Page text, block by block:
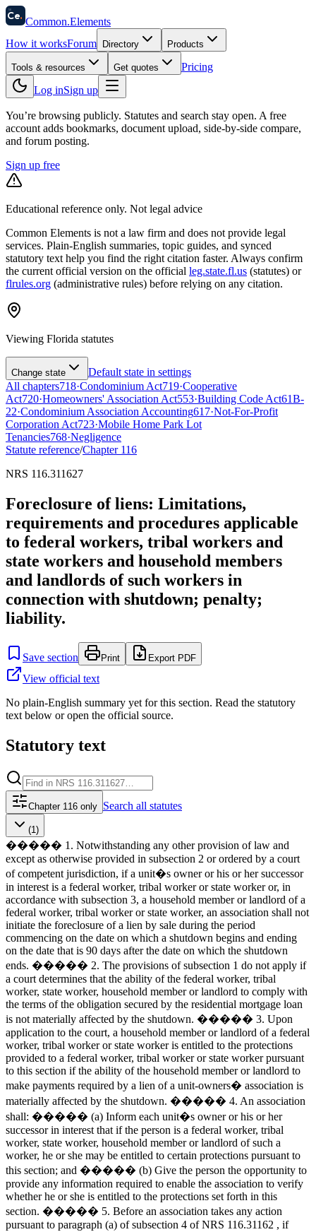
58
Ce. Common.Elements
How it worksForum Directory Products
Tools & resources Get quotes
Pricing
Log inSign up
You’re browsing publicly. Statutes and search stay open. A free
account adds bookmarks, document upload, side-by-side compare,
and forum posting.
Sign up free
Educational reference only. Not legal advice
Common Elements is not a law firm and does not provide legal
services. Plain-English summaries, topic guides, and synced
statutory text help you find the right citation faster. Always confirm
the current official version on the official leg.state.fl.us (statutes) or
flrules.org (administrative rules) before relying on any citation.
Viewing Florida statutes
Change state
Default state in settings
All chapters718·Condominium Act719·Cooperative
Act720·Homeowners' Association Act553·Building Code Act61B-
22·Condominium Association Accounting617·Not-For-Profit
Corporation Act723·Mobile Home Park Lot
Tenancies768·Negligence
Statute reference/Chapter 116
NRS 116.311627
Foreclosure of liens: Limitations,
requirements and procedures applicable
to federal workers, tribal workers and
state workers and household members
and landlords of such workers in
connection with shutdown; penalty;
liability.
Save section Print Export PDF
View official text
No plain-English summary yet for this section. Read the statutory
text below or open the official source.
Statutory text
Chapter 116 only Search all statutes
(1)
����� 1. Notwithstanding any other provision of law and
except as otherwise provided in subsection 2 or ordered by a court
of competent jurisdiction, if a unit�s owner or his or her successor
in interest is a federal worker, tribal worker or state worker or, in
accordance with subsection 3, a household member or landlord of a
federal worker, tribal worker or state worker, an association shall not
initiate the foreclosure of a lien by sale during the period
commencing on the date on which a shutdown begins and ending
on the date that is 90 days after the date on which the shutdown
ends. ����� 2. The provisions of subsection 1 do not apply if
a court determines that the ability of the federal worker, tribal
worker, state worker, household member or landlord to comply with
the terms of the obligation secured by the residential mortgage loan
is not materially affected by the shutdown. ����� 3. Upon
application to the court, a household member or landlord of a federal
worker, tribal worker or state worker is entitled to the protections
provided to a federal worker, tribal worker or state worker pursuant
to this section if the ability of the household member or landlord to
make payments required by a lien of a unit-owners� association is
materially affected by the shutdown. ����� 4. An association
shall: ����� (a) Inform each unit�s owner or his or her
successor in interest that if the person is a federal worker, tribal
worker, state worker, household member or landlord of such a
worker, he or she may be entitled to certain protections pursuant to
this section; and ����� (b) Give the person the opportunity to
provide any information required to enable the association to verify
whether he or she is entitled to the protections set forth in this
section. ����� 5. Before an association takes any action
pursuant to paragraph (a) of subsection 4 of NRS 116.31162 , if